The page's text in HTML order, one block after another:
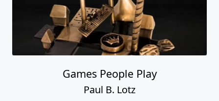
Games People Play
Paul B. Lotz